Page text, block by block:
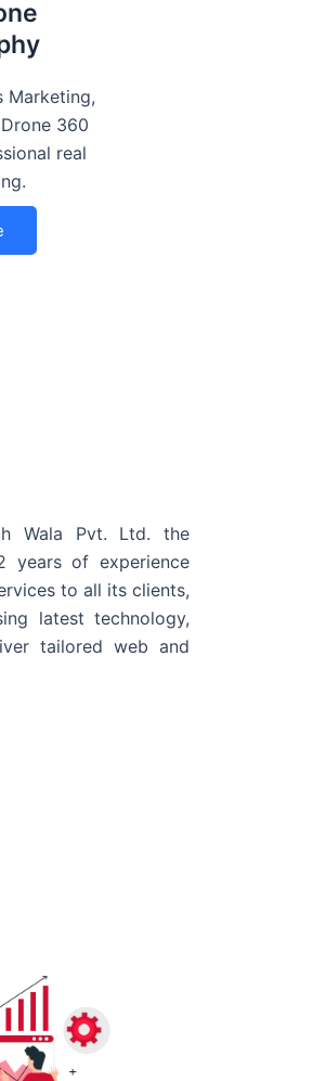
Marketing,
360
real
Wala Pvt. Ltd. the
years of experience
to all its clients,
latest technology,
tailored web and